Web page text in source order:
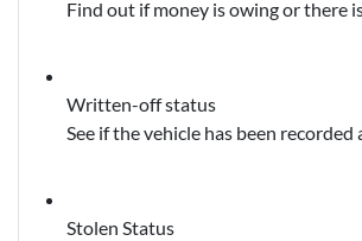
Find out if money is owing or there
Written-off status
See if the vehicle has been
Stolen Status